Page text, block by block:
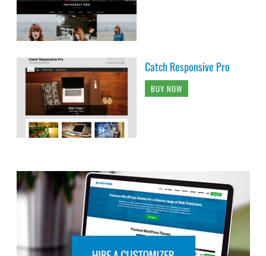
Catch Responsive Pro
BUY NOW